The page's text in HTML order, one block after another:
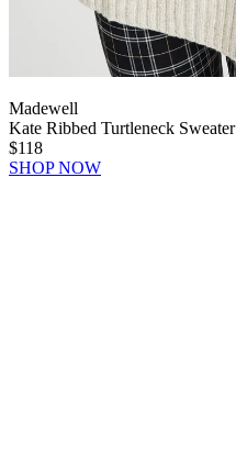
Madewell
Kate Ribbed Turtleneck Sweater
$118
SHOP NOW